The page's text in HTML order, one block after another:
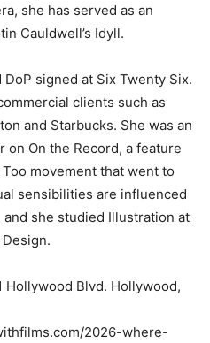
she has served as an
Cauldwell’s Idyll.
signed at Six Twenty Six.
clients such as
and Starbucks. She was an
on On the Record, a feature
movement that went to
sensibilities are influenced
she studied Illustration at
Hollywood Blvd. Hollywood,
2026-where-